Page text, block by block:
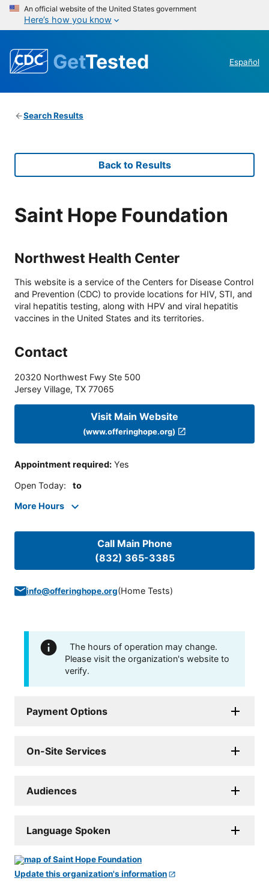
An official website of the United States government
Here’s how you know
GetTested Español
Search Results
Back to Results
Saint Hope Foundation
Northwest Health Center
This website is a service of the Centers for Disease Control
and Prevention (CDC) to provide locations for HIV, STI, and
viral hepatitis testing, along with HPV and viral hepatitis
vaccines in the United States and its territories.
Contact
20320 Northwest Fwy Ste 500
Jersey Village, TX 77065
Visit Main Website
(www.offeringhope.org)
Appointment required: Yes
Open Today: to
More Hours
Call Main Phone
(832) 365-3385
info@offeringhope.org(Home Tests)
The hours of operation may change.
Please visit the organization's website to
verify.
Payment Options
On-Site Services
Audiences
Language Spoken
Update this organization's information